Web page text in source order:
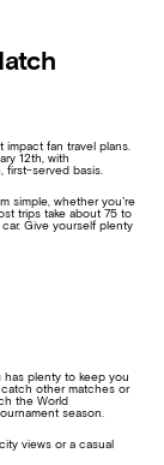
fan travel plans.
12th, with
first-served basis.
simple, whether you’re
trips take about 75 to
Give yourself plenty
has plenty to keep you
other matches or
the World
season.
views or a casual